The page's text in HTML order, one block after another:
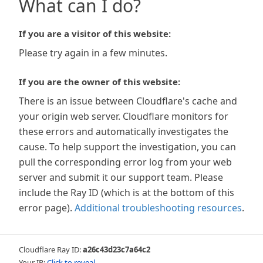
What can I do?
If you are a visitor of this website:
Please try again in a few minutes.
If you are the owner of this website:
There is an issue between Cloudflare's cache and
your origin web server. Cloudflare monitors for
these errors and automatically investigates the
cause. To help support the investigation, you can
pull the corresponding error log from your web
server and submit it our support team. Please
include the Ray ID (which is at the bottom of this
error page). Additional troubleshooting resources.
Cloudflare Ray ID:a26c43d23c7a64c2